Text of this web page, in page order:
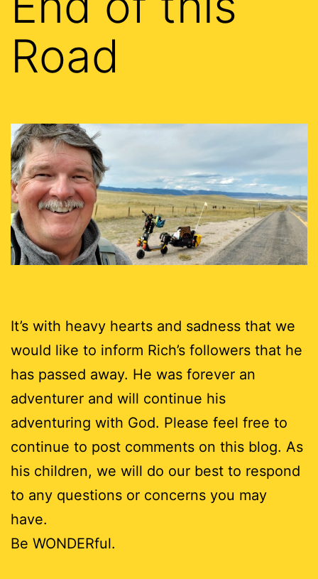
Road
It’s with heavy hearts and sadness that we
would like to inform Rich’s followers that he
has passed away. He was forever an
adventurer and will continue his
adventuring with God. Please feel free to
continue to post comments on this blog. As
his children, we will do our best to respond
to any questions or concerns you may
have.
Be WONDERful.